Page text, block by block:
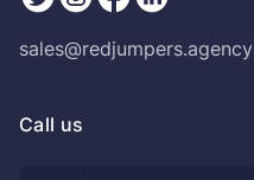
sales@redjumpers.agency
Call us